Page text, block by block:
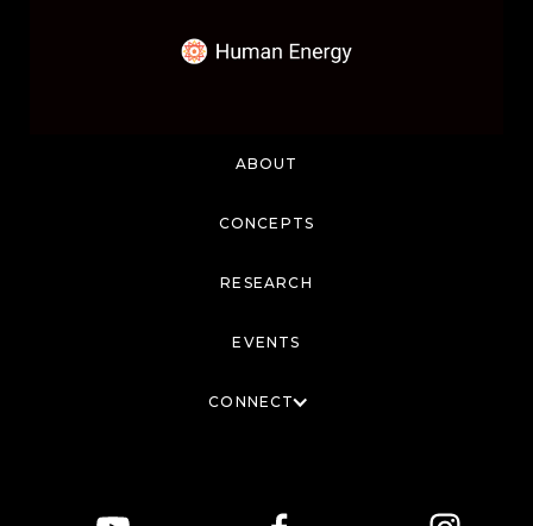
ABOUT
CONCEPTS
RESEARCH
EVENTS
CONNECT